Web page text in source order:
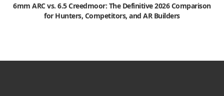
6mm ARC vs. 6.5 Creedmoor: The Definitive 2026 Comparison
for Hunters, Competitors, and AR Builders